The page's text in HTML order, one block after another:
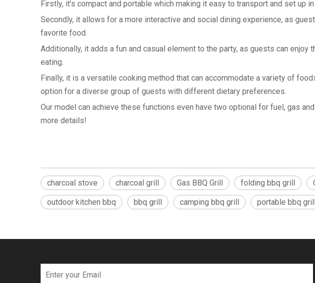
Firstly, it’s compact and portable which making it easy to transport and set up
Secondly, it allows for a more interactive and social dining experience, as
favorite food.
Additionally, it adds a fun and casual element to the party, as guests can enjoy
eating.
Finally, it is a versatile cooking method that can accommodate a variety of
option for a diverse group of guests with different dietary preferences.
Our model can achieve these functions even have two optional for fuel, gas
more details!
charcoal stove charcoal grill Gas BBQ Grill folding bbq grill
outdoor kitchen bbq bbq grill camping bbq grill portable bbq grill